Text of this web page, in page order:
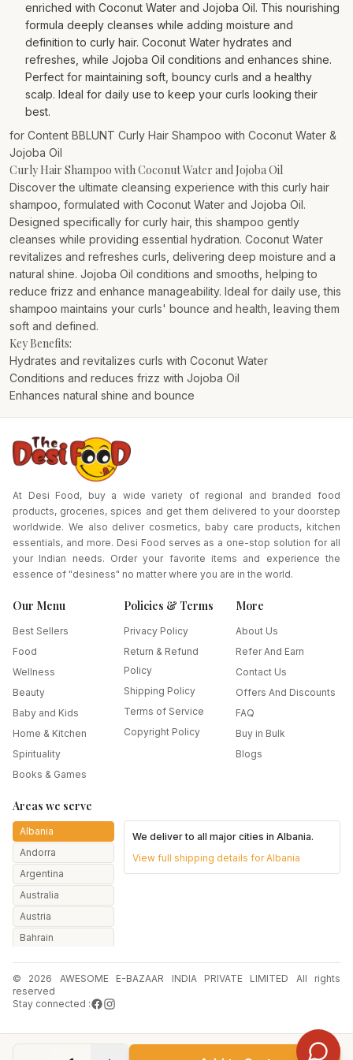
enriched with Coconut Water and Jojoba Oil. This nourishing
formula deeply cleanses while adding moisture and
definition to curly hair. Coconut Water hydrates and
refreshes, while Jojoba Oil conditions and enhances shine.
Perfect for maintaining soft, bouncy curls and a healthy
scalp. Ideal for daily use to keep your curls looking their
best.
for Content BBLUNT Curly Hair Shampoo with Coconut Water &
Jojoba Oil
Curly Hair Shampoo with Coconut Water and Jojoba Oil
Discover the ultimate cleansing experience with this curly hair
shampoo, formulated with Coconut Water and Jojoba Oil.
Designed specifically for curly hair, this shampoo gently
cleanses while providing essential hydration. Coconut Water
revitalizes and refreshes curls, delivering deep moisture and a
natural shine. Jojoba Oil conditions and smooths, helping to
reduce frizz and enhance manageability. Ideal for daily use, this
shampoo maintains your curls' bounce and health, leaving them
soft and defined.
Key Benefits:
Hydrates and revitalizes curls with Coconut Water
Conditions and reduces frizz with Jojoba Oil
Enhances natural shine and bounce
At Desi Food, buy a wide variety of regional and branded food
products, groceries, spices and get them delivered to your doorstep
worldwide. We also deliver cosmetics, baby care products, kitchen
essentials, and more. Desi Food serves as a one-stop solution for all
your Indian needs. Order your favorite items and experience the
essence of "desiness" no matter where you are in the world.
Our Menu
Best Sellers
Food
Wellness
Beauty
Baby and Kids
Home & Kitchen
Spirituality
Books & Games
Policies & Terms
Privacy Policy
Return & Refund
Policy
Shipping Policy
Terms of Service
Copyright Policy
More
About Us
Refer And Earn
Contact Us
Offers And Discounts
FAQ
Buy in Bulk
Blogs
Areas we serve
Albania
Andorra
Argentina
Australia
Austria
Bahrain
Belarus
Belgium
Brazil
We deliver to all major cities inAlbania.
View full shipping details forAlbania
© 2026 AWESOME E-BAZAAR INDIA PRIVATE LIMITED All rights
reserved
Stay connected :